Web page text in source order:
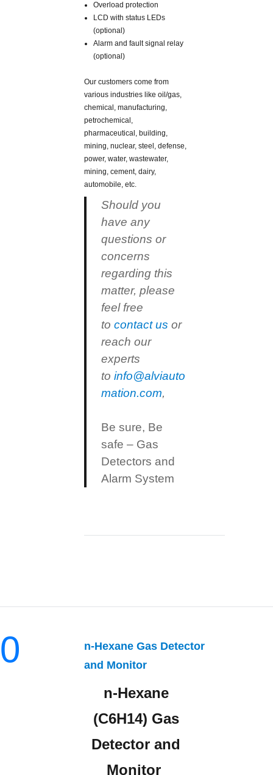
Overload protection
LCD with status LEDs
(optional)
Alarm and fault signal relay
(optional)
Our customers come from
various industries like oil/gas,
chemical, manufacturing,
petrochemical,
pharmaceutical, building,
mining, nuclear, steel, defense,
power, water, wastewater,
mining, cement, dairy,
automobile, etc.
Should you
have any
questions or
concerns
regarding this
matter, please
feel free
tocontact us or
reach our
experts
toinfo@alviauto
mation.com,
Be sure, Be
safe – Gas
Detectors and
Alarm System
0
n-Hexane Gas Detector
and Monitor
n-Hexane
(C6H14) Gas
Detector and
Monitor